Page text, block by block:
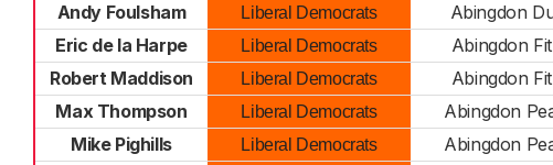
Andy Foulsham
Liberal Democrats Abingdon
Eric de la Harpe
Liberal Democrats Abingdon
Robert Maddison
Liberal Democrats Abingdon
Max Thompson
Liberal Democrats Abingdon
Mike Pighills
Liberal Democrats Abingdon